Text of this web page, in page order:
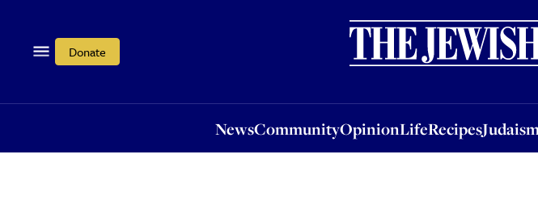
Donate
NewsCommunityOpinionLifeRecipes
OpinionLifeRecipesJudaism